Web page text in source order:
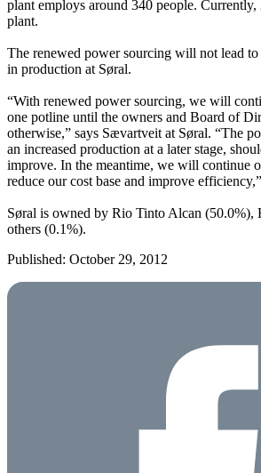
plant employs around 340 people.
plant.
The renewed power sourcing will not lead to
in production at Søral.
“With renewed power sourcing, we will
one potline until the owners and Board of
otherwise,” says Sævartveit at Søral. “The
an increased production at a later stage,
improve. In the meantime, we will continue
reduce our cost base and improve
Søral is owned by Rio Tinto Alcan (50.0%),
others (0.1%).
Published: October 29, 2012